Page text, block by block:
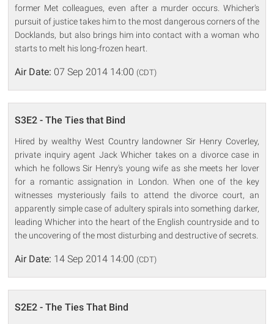
former Met colleagues, even after a murder occurs. Whicher's
pursuit of justice takes him to the most dangerous corners of the
Docklands, but also brings him into contact with a woman who
starts to melt his long-frozen heart.
Air Date: 07 Sep 2014 14:00 (CDT)
S3E2 - The Ties that Bind
Hired by wealthy West Country landowner Sir Henry Coverley,
private inquiry agent Jack Whicher takes on a divorce case in
which he follows Sir Henry's young wife as she meets her lover
for a romantic assignation in London. When one of the key
witnesses mysteriously fails to attend the divorce court, an
apparently simple case of adultery spirals into something darker,
leading Whicher into the heart of the English countryside and to
the uncovering of the most disturbing and destructive of secrets.
Air Date: 14 Sep 2014 14:00 (CDT)
S2E2 - The Ties That Bind